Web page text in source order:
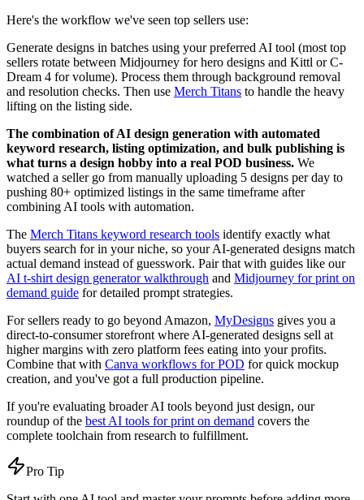
Here's the workflow we've seen top sellers use:
Generate designs in batches using your preferred AI tool (most top
sellers rotate between Midjourney for hero designs and Kittl or C-
Dream 4 for volume). Process them through background removal
and resolution checks. Then use Merch Titans to handle the heavy
lifting on the listing side.
The combination of AI design generation with automated
keyword research, listing optimization, and bulk publishing is
what turns a design hobby into a real POD business. We
watched a seller go from manually uploading 5 designs per day to
pushing 80+ optimized listings in the same timeframe after
combining AI tools with automation.
The Merch Titans keyword research tools identify exactly what
buyers search for in your niche, so your AI-generated designs match
actual demand instead of guesswork. Pair that with guides like our
AI t-shirt design generator walkthrough and Midjourney for print on
demand guide for detailed prompt strategies.
For sellers ready to go beyond Amazon, MyDesigns gives you a
direct-to-consumer storefront where AI-generated designs sell at
higher margins with zero platform fees eating into your profits.
Combine that with Canva workflows for POD for quick mockup
creation, and you've got a full production pipeline.
If you're evaluating broader AI tools beyond just design, our
roundup of the best AI tools for print on demand covers the
complete toolchain from research to fulfillment.
Pro Tip